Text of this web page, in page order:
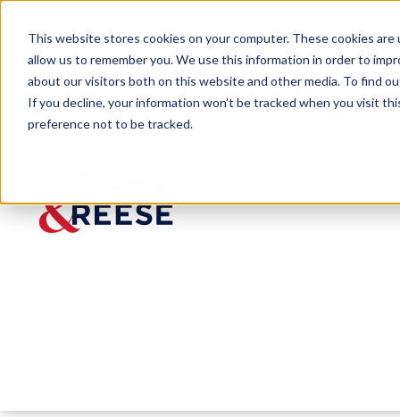
This website stores cookies on your computer. These cookies
allow us to remember you. We use this information in order to
about our visitors both on this website and other media. To find
If you decline, your information won’t be tracked when you visit
preference not to be tracked.
Insights Notice of Appeal Filed Following